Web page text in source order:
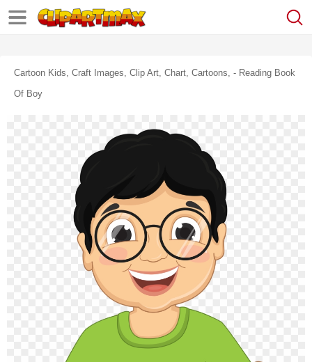
Cartoon Kids, Craft Images, Clip Art, Chart, Cartoons, - Reading Book
Of Boy